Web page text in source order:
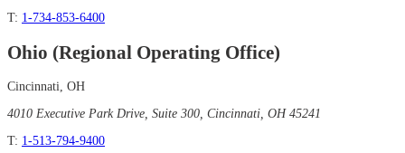
T: 1-734-853-6400
Ohio (Regional Operating Office)
Cincinnati, OH
4010 Executive Park Drive, Suite 300, Cincinnati, OH 45241
T: 1-513-794-9400